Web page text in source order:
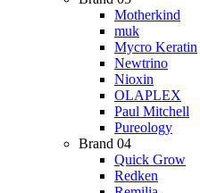
Motherkind
muk
Mycro Keratin
Newtrino
Nioxin
OLAPLEX
Paul Mitchell
Pureology
Brand 04
Quick Grow
Redken